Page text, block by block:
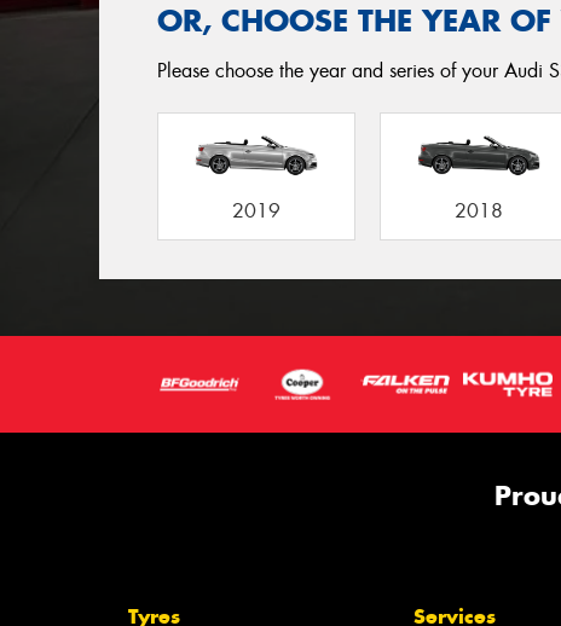
OR, CHOOSE THE YEAR
Please choose the year and series of your
2019 2018
Tyres Services